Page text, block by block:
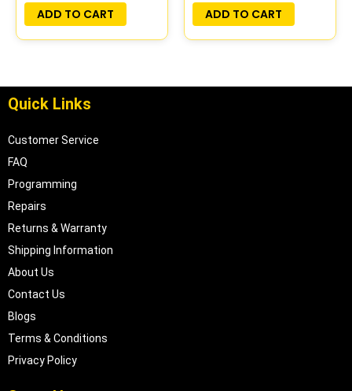
PLUG&PLAY |
04606055
ADD TO CART
05014152AA(96MDG)
| 04886768
ADD TO CART
Quick Links
Customer Service
FAQ
Programming
Repairs
Returns & Warranty
Shipping Information
About Us
Contact Us
Blogs
Terms & Conditions
Privacy Policy